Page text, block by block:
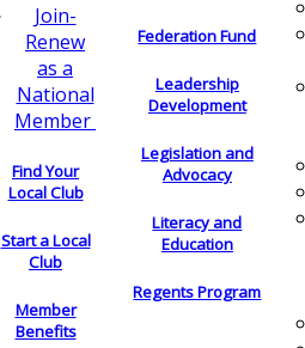
Join-
Renew
as a
National
Member
Find Your
Local Club
Start a Local
Club
Member
Benefits
Federation Fund
Leadership
Development
Legislation and
Advocacy
Literacy and
Education
Regents Program